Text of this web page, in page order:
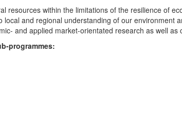
resources within the limitations of the resilience of
and regional understanding of our environment
and applied market-orientated research as well as
programmes: